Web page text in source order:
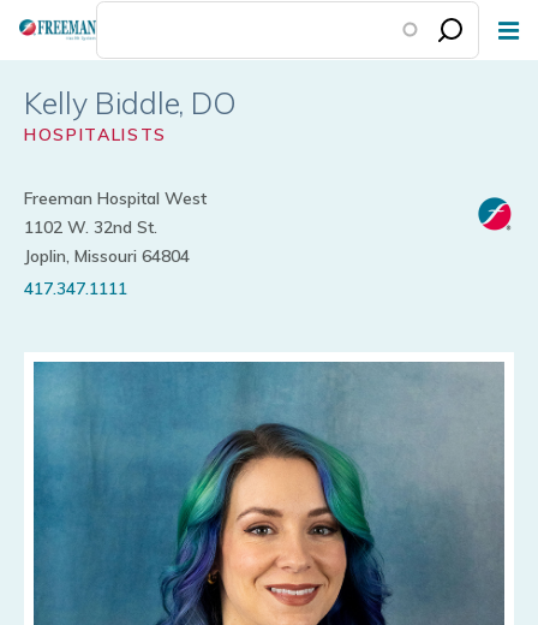
Skip
content
Kelly Biddle
HOSPITALISTS
Freeman Hospital West
1102 W. 32nd St.
Joplin, Missouri 64804
417.347.1111